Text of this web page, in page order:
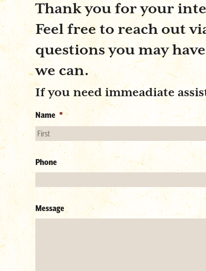
Thank you for your
Feel free to reach out
questions you may
we can.
If you need immeadiate
Name *
Phone
Message